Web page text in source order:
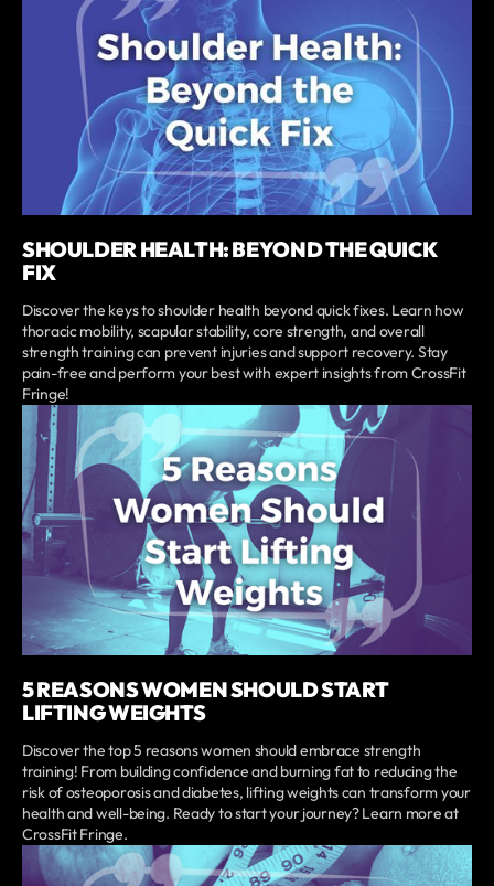
SHOULDER HEALTH: BEYOND THE QUICK
FIX
Discover the keys to shoulder health beyond quick fixes. Learn how
thoracic mobility, scapular stability, core strength, and overall
strength training can prevent injuries and support recovery. Stay
pain-free and perform your best with expert insights from CrossFit
Fringe!
5 REASONS WOMEN SHOULD START
LIFTING WEIGHTS
Discover the top 5 reasons women should embrace strength
training! From building confidence and burning fat to reducing the
risk of osteoporosis and diabetes, lifting weights can transform your
health and well-being. Ready to start your journey? Learn more at
CrossFit Fringe.